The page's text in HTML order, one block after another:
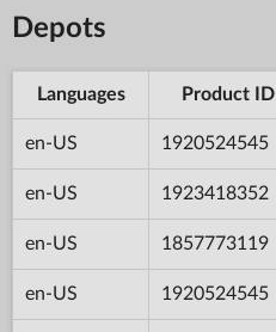
Depots
Languages Product ID
en-US 1920524545
en-US 1923418352
en-US 1857773119
en-US 1920524545